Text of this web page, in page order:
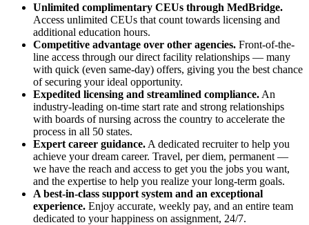
Unlimited complimentary CEUs through MedBridge.
Access unlimited CEUs that count towards licensing and
additional education hours.
Competitive advantage over other agencies. Front-of-the-
line access through our direct facility relationships — many
with quick (even same-day) offers, giving you the best chance
of securing your ideal opportunity.
Expedited licensing and streamlined compliance. An
industry-leading on-time start rate and strong relationships
with boards of nursing across the country to accelerate the
process in all 50 states.
Expert career guidance. A dedicated recruiter to help you
achieve your dream career. Travel, per diem, permanent —
we have the reach and access to get you the jobs you want,
and the expertise to help you realize your long-term goals.
A best-in-class support system and an exceptional
experience. Enjoy accurate, weekly pay, and an entire team
dedicated to your happiness on assignment, 24/7.